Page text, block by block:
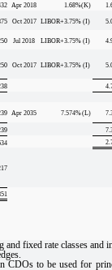
Apr 2018 1.68%(K)
Oct 2017 LIBOR+3.75% (I)
Jul 2018 LIBOR+3.75% (I)
Oct 2017 LIBOR+3.75% (I)
Apr 2035 7.574%(L)
and fixed rate classes
CDOs to be used for